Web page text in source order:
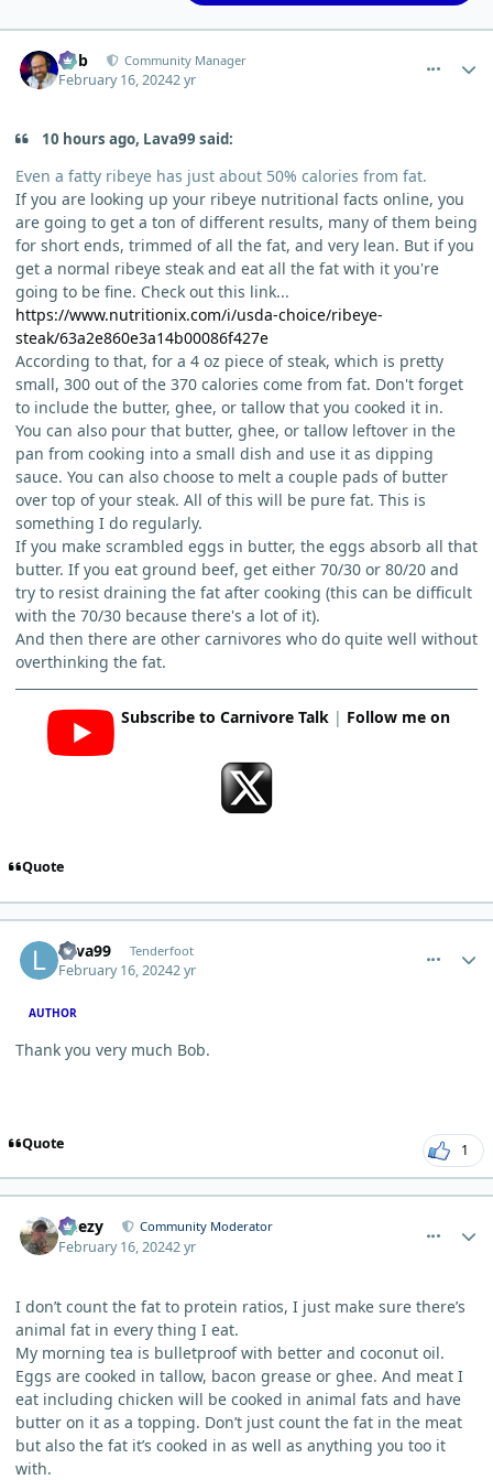
Bob Community Manager
February 16, 20242 yr
10 hours ago, Lava99 said:
Even a fatty ribeye has just about 50% calories from fat.
If you are looking up your ribeye nutritional facts online, you
are going to get a ton of different results, many of them being
for short ends, trimmed of all the fat, and very lean. But if you
get a normal ribeye steak and eat all the fat with it you're
going to be fine. Check out this link...
https://www.nutritionix.com/i/usda-choice/ribeye-
steak/63a2e860e3a14b00086f427e
According to that, for a 4 oz piece of steak, which is pretty
small, 300 out of the 370 calories come from fat. Don't forget
to include the butter, ghee, or tallow that you cooked it in.
You can also pour that butter, ghee, or tallow leftover in the
pan from cooking into a small dish and use it as dipping
sauce. You can also choose to melt a couple pads of butter
over top of your steak. All of this will be pure fat. This is
something I do regularly.
If you make scrambled eggs in butter, the eggs absorb all that
butter. If you eat ground beef, get either 70/30 or 80/20 and
try to resist draining the fat after cooking (this can be difficult
with the 70/30 because there's a lot of it).
And then there are other carnivores who do quite well without
overthinking the fat.
Subscribe to Carnivore Talk| Follow me on
Quote
Lava99 Tenderfoot
February 16, 20242 yr
AUTHOR
Thank you very much Bob.
Quote 1
Geezy Community Moderator
February 16, 20242 yr
I don’t count the fat to protein ratios, I just make sure there’s
animal fat in every thing I eat.
My morning tea is bulletproof with better and coconut oil.
Eggs are cooked in tallow, bacon grease or ghee. And meat I
eat including chicken will be cooked in animal fats and have
butter on it as a topping. Don’t just count the fat in the meat
but also the fat it’s cooked in as well as anything you too it
with.